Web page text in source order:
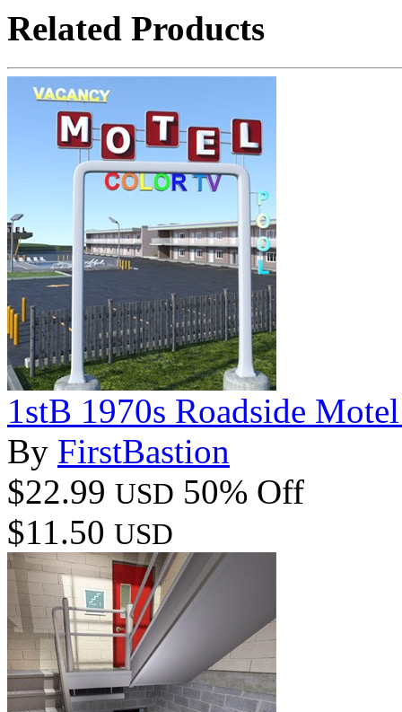
Related Products
1stB 1970s Roadside
By FirstBastion
$22.99 USD 50% Off
$11.50 USD